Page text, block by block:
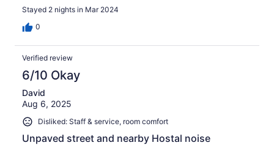
Stayed 2 nights in Mar 2024
0
Verified review
6/10 Okay
David
Aug 6, 2025
Disliked: Staff & service, room comfort
Unpaved street and nearby Hostal noise